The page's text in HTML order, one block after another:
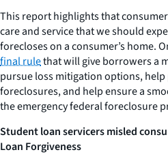
This report highlights that
care and service that we should
forecloses on a consumer’s home.
final rulethat will give borrowers a
pursue loss mitigation options,
foreclosures, and help ensure a
the emergency federal foreclosure
Student loan servicers misled
Loan Forgiveness